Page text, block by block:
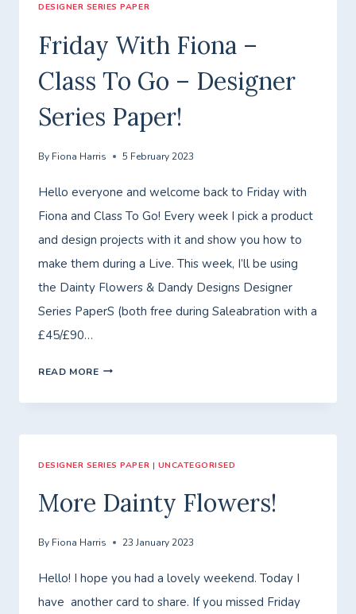
DESIGNER SERIES PAPER
Friday With Fiona –
Class To Go – Designer
Series Paper!
By Fiona Harris 5 February 2023
Hello everyone and welcome back to Friday with
Fiona and Class To Go! Every week I pick a product
and design projects with it and show you how to
make them during a Live. This week, I’ll be using
the Dainty Flowers & Dandy Designs Designer
Series PaperS (both free during Saleabration with a
£45/£90…
READ MOREFRIDAY
CLASS
GO
–
SERIES
PAPER!
DESIGNER SERIES PAPER | UNCATEGORISED
More Dainty Flowers!
By Fiona Harris 23 January 2023
Hello! I hope you had a lovely weekend. Today I
have another card to share. If you missed Friday